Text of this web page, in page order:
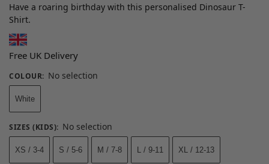
Have a roaring birthday with this personalised Dinosaur T-
Shirt.
Free UK Delivery
COLOUR: No selection
White
SIZES (KIDS): No selection
XS / 3-4 S / 5-6 M / 7-8 L / 9-11 XL / 12-13